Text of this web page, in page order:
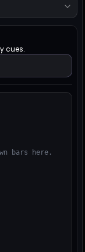
cues.